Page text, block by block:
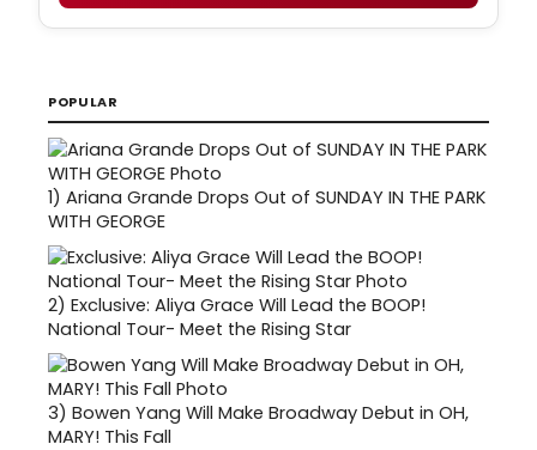
POPULAR
1) Ariana Grande Drops Out of SUNDAY IN THE PARK
WITH GEORGE
2) Exclusive: Aliya Grace Will Lead the BOOP!
National Tour- Meet the Rising Star
3) Bowen Yang Will Make Broadway Debut in OH,
MARY! This Fall